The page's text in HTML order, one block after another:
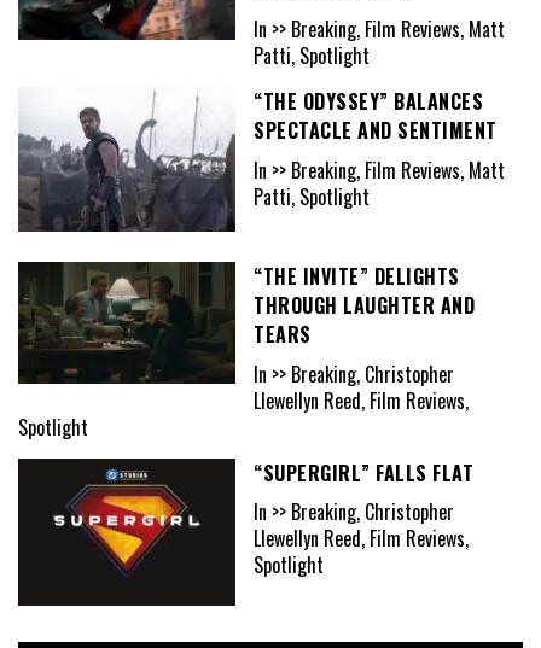
In >> Breaking, Film Reviews, Matt
Patti, Spotlight
“THE ODYSSEY” BALANCES
SPECTACLE AND SENTIMENT
In >> Breaking, Film Reviews, Matt
Patti, Spotlight
“THE INVITE” DELIGHTS
THROUGH LAUGHTER AND
TEARS
In >> Breaking, Christopher
Llewellyn Reed, Film Reviews,
Spotlight
“SUPERGIRL” FALLS FLAT
In >> Breaking, Christopher
Llewellyn Reed, Film Reviews,
Spotlight